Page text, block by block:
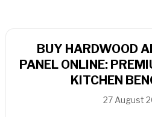
BUY HARDWOOD
PANEL ONLINE:
KITCHEN
27 August